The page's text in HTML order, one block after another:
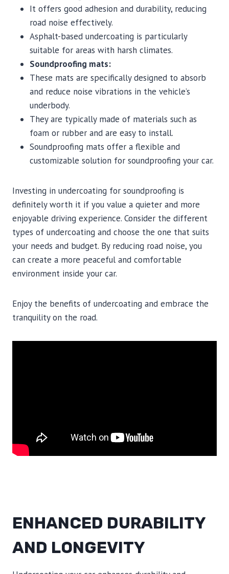
It offers good adhesion and durability, reducing
road noise effectively.
Asphalt-based undercoating is particularly
suitable for areas with harsh climates.
Soundproofing mats:
These mats are specifically designed to absorb
and reduce noise vibrations in the vehicle’s
underbody.
They are typically made of materials such as
foam or rubber and are easy to install.
Soundproofing mats offer a flexible and
customizable solution for soundproofing your car.
Investing in undercoating for soundproofing is
definitely worth it if you value a quieter and more
enjoyable driving experience. Consider the different
types of undercoating and choose the one that suits
your needs and budget. By reducing road noise, you
can create a more peaceful and comfortable
environment inside your car.
Enjoy the benefits of undercoating and embrace the
tranquility on the road.
ENHANCED DURABILITY
AND LONGEVITY